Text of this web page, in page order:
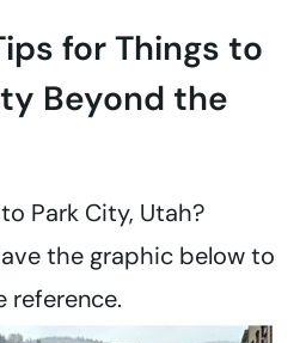
for Things to
Beyond the
Park City, Utah?
the graphic below to
reference.